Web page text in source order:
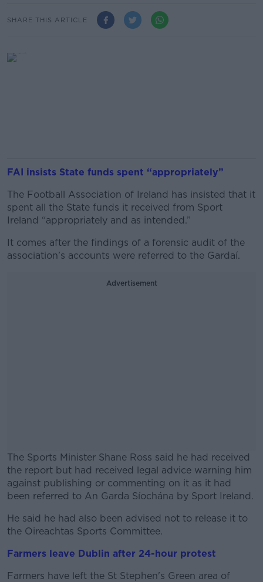
SHARE THIS ARTICLE
FAI insists State funds spent “appropriately”
The Football Association of Ireland has insisted that it
spent all the State funds it received from Sport
Ireland “appropriately and as intended.”
It comes after the findings of a forensic audit of the
association’s accounts were referred to the Gardaí.
Advertisement
The Sports Minister Shane Ross said he had received
the report but had received legal advice warning him
against publishing or commenting on it as it had
been referred to An Garda Síochána by Sport Ireland.
#AD
He said he had also been advised not to release it to
the Oireachtas Sports Committee.
Farmers leave Dublin after 24-hour protest
Farmers have left the St Stephen's Green area of